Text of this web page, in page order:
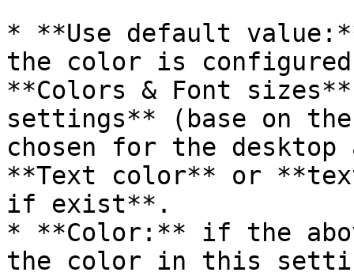
* **Use default
the color is
**Colors & Font
settings** (base on
chosen for the
**Text color** or
if exist**.
* **Color:** if the
the color in this